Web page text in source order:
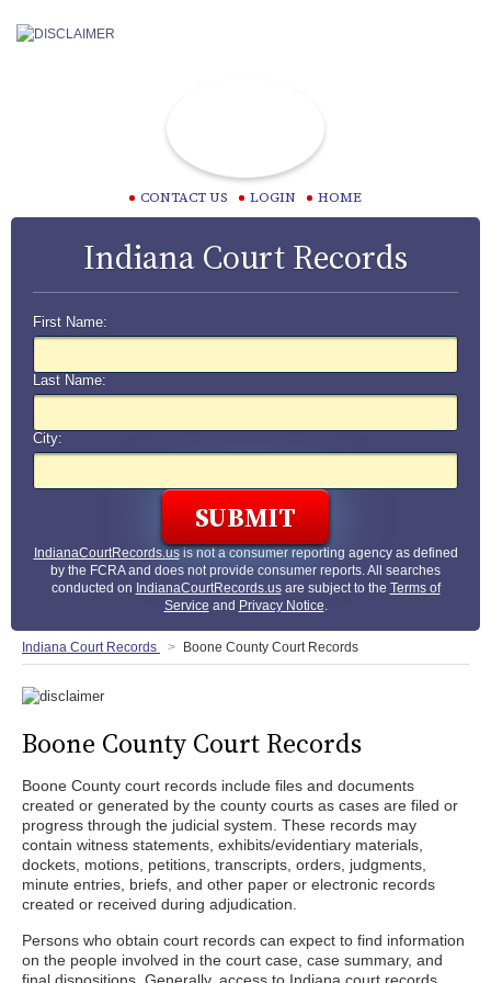
CONTACT US LOGIN HOME
Indiana Court Records
First Name:
Last Name:
City:
IndianaCourtRecords.usis not a consumer reporting agency as defined
by the FCRA and does not provide consumer reports. All searches
conducted on IndianaCourtRecords.usare subject to the Terms of
Service and Privacy Notice.
Indiana Court Records Boone County Court Records
Boone County Court Records
Boone County court records include files and documents
created or generated by the county courts as cases are filed or
progress through the judicial system. These records may
contain witness statements, exhibits/evidentiary materials,
dockets, motions, petitions, transcripts, orders, judgments,
minute entries, briefs, and other paper or electronic records
created or received during adjudication.
Persons who obtain court records can expect to find information
on the people involved in the court case, case summary, and